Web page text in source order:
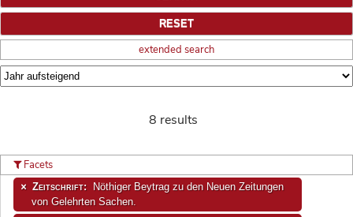
extended search
8 results
Facets
Zeitschrift:
Nöthiger Beytrag zu den Neuen Zeitungen
von Gelehrten Sachen.